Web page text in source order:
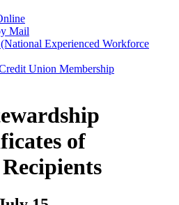
Mail
Experienced Workforce
Union Membership
of